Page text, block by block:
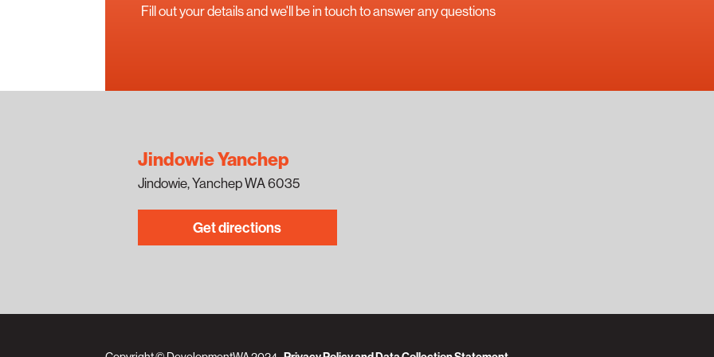
Fill out your details and we'll be in touch to answer any questions
Jindowie Yanchep
Jindowie, Yanchep WA 6035
Get directions